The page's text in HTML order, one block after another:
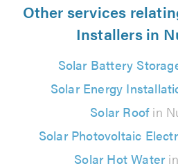
Other services
Installers in
Solar Battery
Solar Energy
Solar Roofin
Solar Photovoltaic
Solar Hot Water